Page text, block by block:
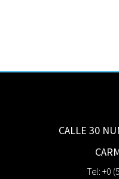
CALLE 30
Tel: +0